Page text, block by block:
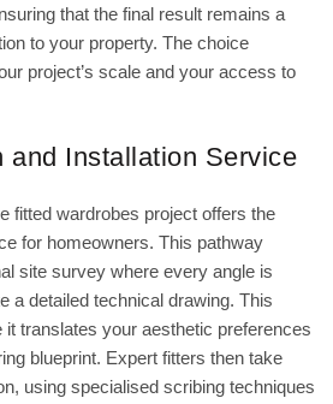
that the final result remains a
to your property. The choice
project’s scale and your access to
and Installation Service
fitted wardrobes project offers the
for homeowners. This pathway
site survey where every angle is
a detailed technical drawing. This
translates your aesthetic preferences
blueprint. Expert fitters then take
using specialised scribing techniques